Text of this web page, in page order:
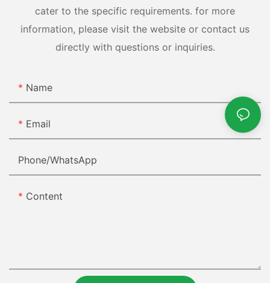
cater to the specific requirements. for more
information, please visit the website or contact us
directly with questions or inquiries.
Name
Email
Phone/whatsApp
Content